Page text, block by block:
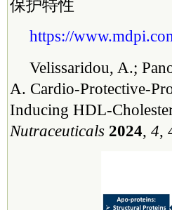
保护特性
https://
Velissaridou, A.;
A. Cardio-Protective-
Inducing HDL-
Nutraceuticals 2024, 4,